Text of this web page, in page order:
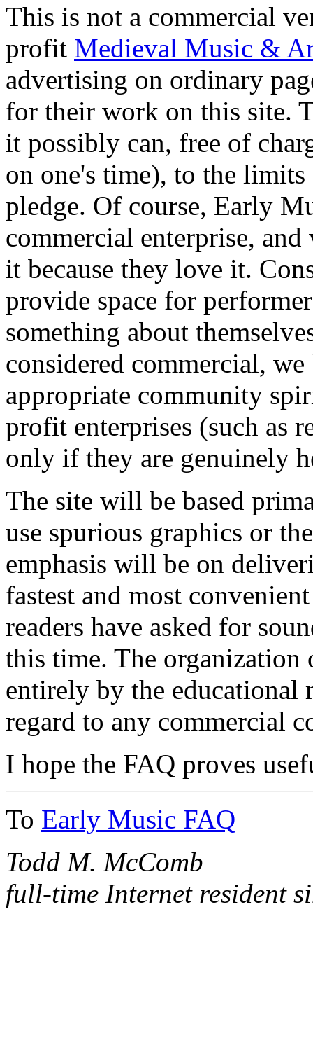
This is not a commercial
profit Medieval Music &
advertising on ordinary
for their work on this site.
it possibly can, free of
on one's time), to the
pledge. Of course, Early
commercial enterprise,
it because they love it.
provide space for
something about
considered commercial,
appropriate community
profit enterprises (such as
only if they are genuinely
The site will be based
use spurious graphics or
emphasis will be on
fastest and most
readers have asked for
this time. The
entirely by the
regard to any commercial
I hope the FAQ proves
To Early Music FAQ
Todd M. McComb
full-time Internet resident